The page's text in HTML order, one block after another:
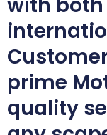
prime
quality